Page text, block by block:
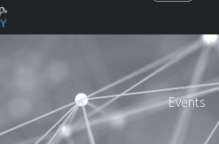
Events